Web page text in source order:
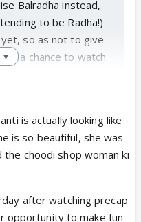
Balradha instead,
to be Radha!)
so as not to give
a chance to watch
- Saturday 31
looks so cute and
Basant!
phir se!But he's such a
and Radha like
who actually could
have cooked up!
what with all
▼
is actually looking like
is so beautiful, she was
choodi shop woman ki
after watching precap
opportunity to make fun